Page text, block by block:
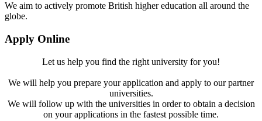
We aim to actively promote British higher education all around the
globe.
Apply Online
Let us help you find the right university for you!
We will help you prepare your application and apply to our partner
universities.
We will follow up with the universities in order to obtain a decision
on your applications in the fastest possible time.